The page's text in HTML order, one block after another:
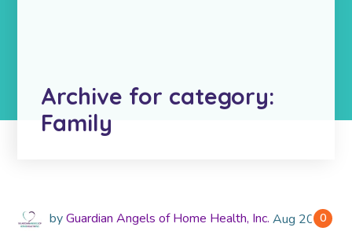
Archive for category:
Family
0
by Guardian Angels of Home Health, Inc. Aug 2018